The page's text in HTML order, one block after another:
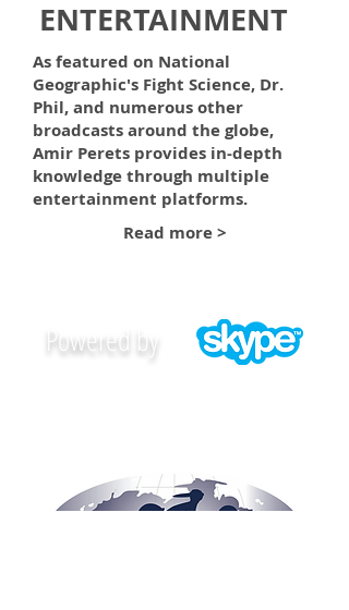
ENTERTAINMENT
As featured on National
Geographic's Fight Science, Dr.
Phil, and numerous other
broadcasts around the globe,
Amir Perets provides in-depth
knowledge through multiple
entertainment platforms.
Read more >
Powered by